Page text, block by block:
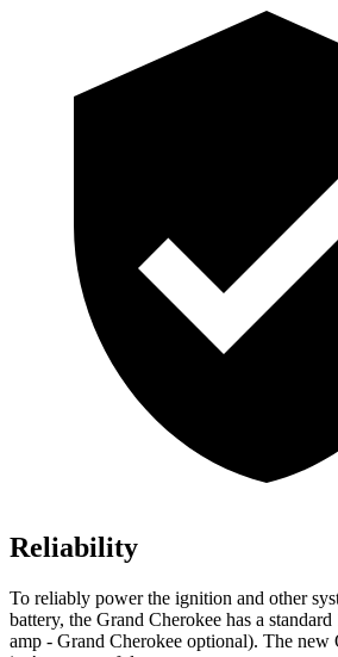
Reliability
To reliably power the ignition and other
battery, the Grand Cherokee has a
amp - Grand Cherokee optional). The new